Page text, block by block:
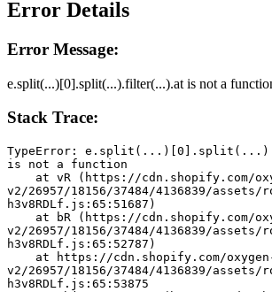
Error Details
Error Message:
e.split(...)[0].split(...).filter(...).at is not a
Stack Trace:
TypeError:
is not a function
v2/26957/18156/37484/4136839/assets/
h3v8RDLf.js:65:51687)
v2/26957/18156/37484/4136839/assets/
h3v8RDLf.js:65:52787)
v2/26957/18156/37484/4136839/assets/
h3v8RDLf.js:65:53875